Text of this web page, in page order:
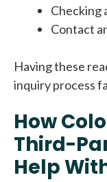
Checking
Contact
Having these
inquiry process
How
Third-
Help